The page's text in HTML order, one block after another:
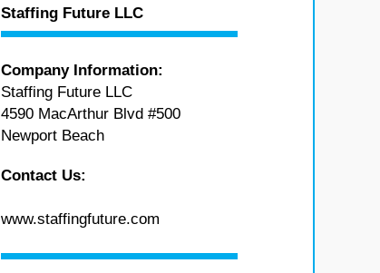
Staffing Future LLC
Company Information:
Staffing Future LLC
4590 MacArthur Blvd #500
Newport Beach
Contact Us:
www.staffingfuture.com